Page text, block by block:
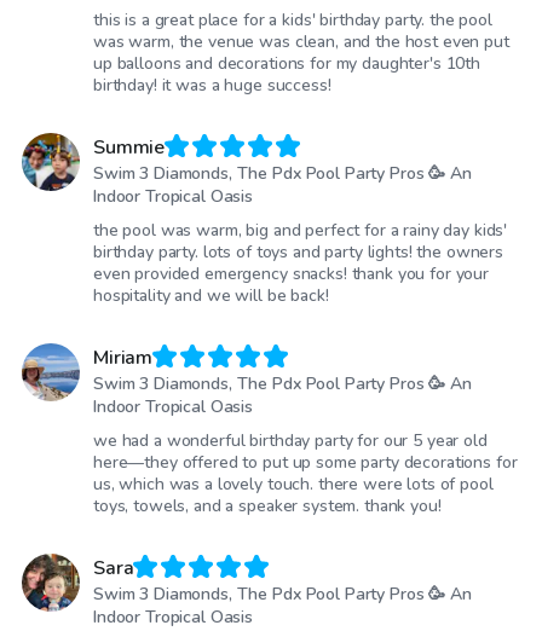
this is a great place for a kids' birthday party. the pool
was warm, the venue was clean, and the host even put
up balloons and decorations for my daughter's 10th
birthday! it was a huge success!
Summie
Swim 3 Diamonds, The Pdx Pool Party Pros 🥳 An
Indoor Tropical Oasis
the pool was warm, big and perfect for a rainy day kids'
birthday party. lots of toys and party lights! the owners
even provided emergency snacks! thank you for your
hospitality and we will be back!
Miriam
Swim 3 Diamonds, The Pdx Pool Party Pros 🥳 An
Indoor Tropical Oasis
we had a wonderful birthday party for our 5 year old
here—they offered to put up some party decorations for
us, which was a lovely touch. there were lots of pool
toys, towels, and a speaker system. thank you!
Sara
Swim 3 Diamonds, The Pdx Pool Party Pros 🥳 An
Indoor Tropical Oasis